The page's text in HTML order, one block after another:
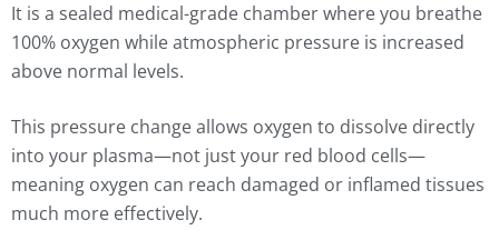
It is a sealed medical-grade chamber where you breathe
100% oxygen while atmospheric pressure is increased
above normal levels.
This pressure change allows oxygen to dissolve directly
into your plasma—not just your red blood cells—
meaning oxygen can reach damaged or inflamed tissues
much more effectively.